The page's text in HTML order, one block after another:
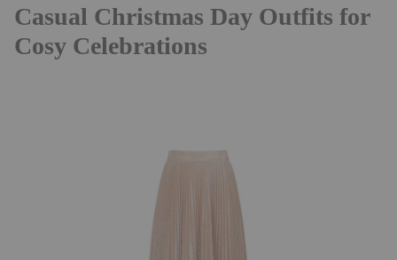
Casual Christmas Day Outfits for
Cosy Celebrations